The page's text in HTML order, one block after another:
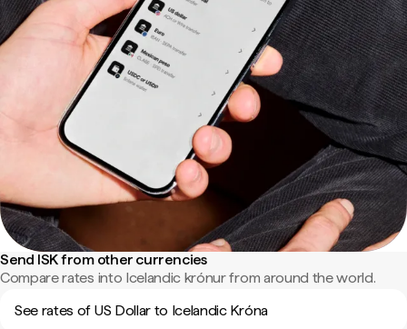
Send ISK from other currencies
Compare rates into Icelandic krónur from around the world.
See rates of US Dollar to Icelandic Króna